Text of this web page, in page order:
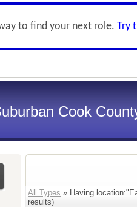
to find your next role. Try
Cook
All Types » Having
results)